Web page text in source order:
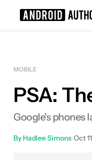
MOBILE
PSA:
Google's phones
By Hadlee Simons•Oct